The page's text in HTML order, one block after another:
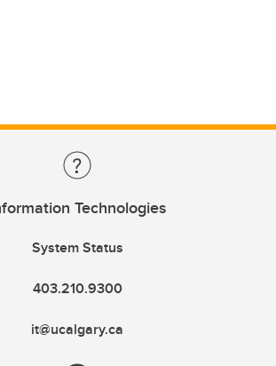
Technologies
System Status
403.210.9300
it@ucalgary.ca